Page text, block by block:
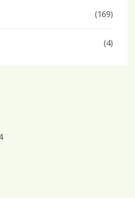
(169)
(4)